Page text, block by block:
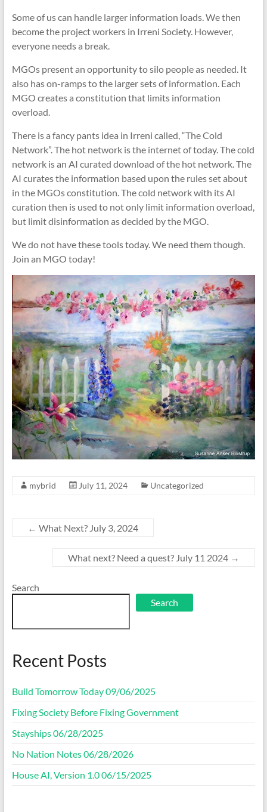
Some of us can handle larger information loads. We then
become the project workers in Irreni Society. However,
everyone needs a break.
MGOs present an opportunity to silo people as needed. It
also has on-ramps to the larger sets of information. Each
MGO creates a constitution that limits information
overload.
There is a fancy pants idea in Irreni called, “The Cold
Network”. The hot network is the internet of today. The cold
network is an AI curated download of the hot network. The
AI curates the information based upon the rules set about
in the MGOs constitution. The cold network with its AI
curation then is used to not only limit information overload,
but limit disinformation as decided by the MGO.
We do not have these tools today. We need them though.
Join an MGO today!
mybrid July 11, 2024 Uncategorized
← What Next? July 3, 2024
What next? Need a quest? July 11 2024 →
Search
Search
Recent Posts
Build Tomorrow Today 09/06/2025
Fixing Society Before Fixing Government
Stayships 06/28/2025
No Nation Notes 06/28/2026
House AI, Version 1.0 06/15/2025